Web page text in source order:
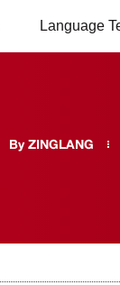
Language
By ZINGLANG